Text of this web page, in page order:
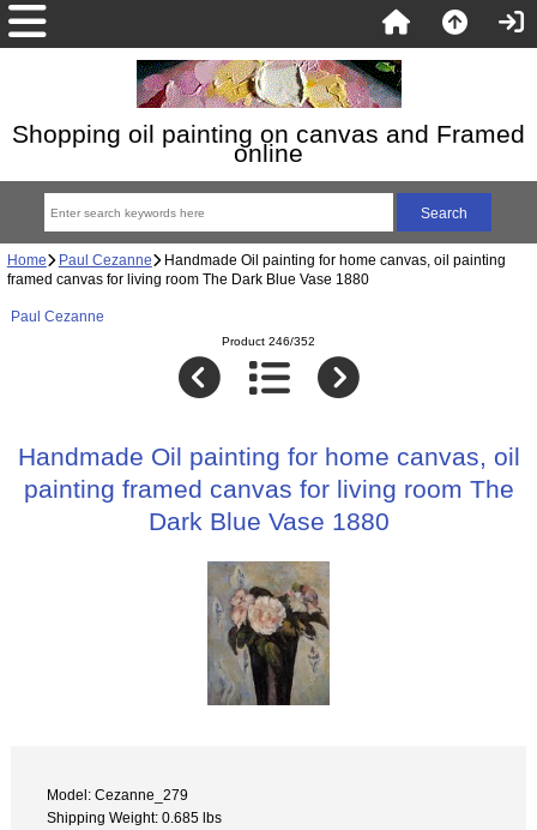
Shopping oil painting on canvas and Framed
online
Home Paul Cezanne Handmade Oil painting for home canvas, oil painting
framed canvas for living room The Dark Blue Vase 1880
Paul Cezanne
Product 246/352
Handmade Oil painting for home canvas, oil
painting framed canvas for living room The
Dark Blue Vase 1880
Model: Cezanne_279
Shipping Weight: 0.685 lbs